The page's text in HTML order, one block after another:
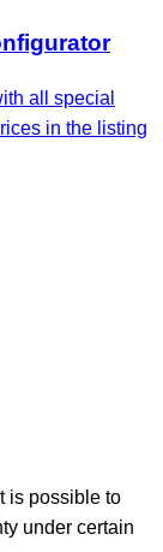
all special
in the listing
is possible to
under certain